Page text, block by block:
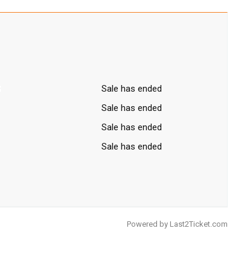
Sale has ended
Sale has ended
Sale has ended
Sale has ended
Powered by Last2Ticket.com